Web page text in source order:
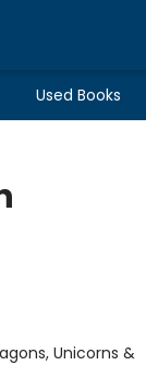
Used Books
Unicorns &